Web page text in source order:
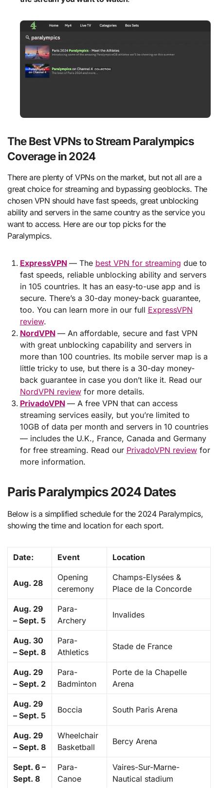
The Best VPNs to Stream Paralympics
Coverage in 2024
There are plenty of VPNs on the market, but not all are a
great choice for streaming and bypassing geoblocks. The
chosen VPN should have fast speeds, great unblocking
ability and servers in the same country as the service you
want to access. Here are our top picks for the
Paralympics.
ExpressVPN — The best VPN for streaming due to
fast speeds, reliable unblocking ability and servers
in 105 countries. It has an easy-to-use app and is
secure. There’s a 30-day money-back guarantee,
too. You can learn more in our full ExpressVPN
review.
NordVPN — An affordable, secure and fast VPN
with great unblocking capability and servers in
more than 100 countries. Its mobile server map is a
little tricky to use, but there is a 30-day money-
back guarantee in case you don’t like it. Read our
NordVPN reviewfor more details.
PrivadoVPN — A free VPN that can access
streaming services easily, but you’re limited to
10GB of data per month and servers in 10 countries
— includes the U.K., France, Canada and Germany
for free streaming. Read our PrivadoVPN reviewfor
more information.
Paris Paralympics 2024 Dates
Below is a simplified schedule for the 2024 Paralympics,
showing the time and location for each sport.
Date: Event Location
Aug. 28
Opening
ceremony
Champs-Elysées &
Place de la Concorde
Aug. 29
– Sept. 5
Para-
Archery
Invalides
Aug. 30
– Sept. 8
Para-
Athletics
Stade de France
Aug. 29
– Sept. 2
Para-
Badminton
Porte de la Chapelle
Arena
Aug. 29
– Sept. 5
Boccia South Paris Arena
Aug. 29
– Sept. 8
Wheelchair
Basketball
Bercy Arena
Sept. 6 –
Sept. 8
Para-
Canoe
Vaires-Sur-Marne-
Nautical stadium